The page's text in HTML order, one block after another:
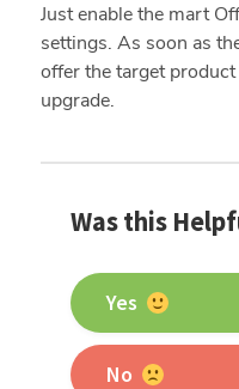
Just enable the mart
settings. As soon as
offer the target
upgrade.
Was this
Yes
No